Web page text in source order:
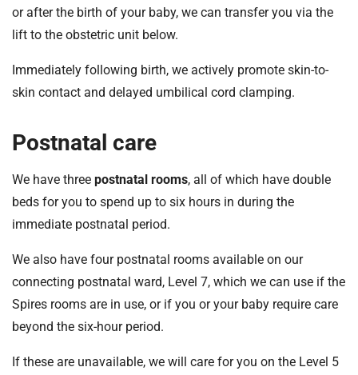
or after the birth of your baby, we can transfer you via the
lift to the obstetric unit below.
Immediately following birth, we actively promote skin-to-
skin contact and delayed umbilical cord clamping.
Postnatal care
We have three postnatal rooms, all of which have double
beds for you to spend up to six hours in during the
immediate postnatal period.
We also have four postnatal rooms available on our
connecting postnatal ward, Level 7, which we can use if the
Spires rooms are in use, or if you or your baby require care
beyond the six-hour period.
If these are unavailable, we will care for you on the Level 5